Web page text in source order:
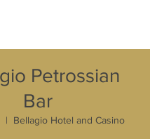
Petrossian
Bar
  |
Bellagio Hotel and Casino